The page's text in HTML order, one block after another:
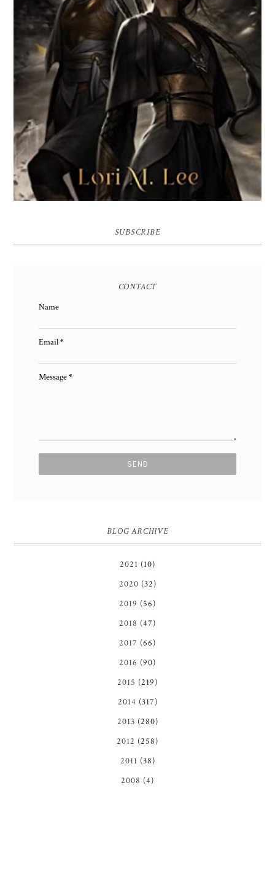
BROKEN WEB BY LORI M. LEE
SUBSCRIBE
CONTACT
Name
Email*
Message*
BLOG ARCHIVE
2021 (10)
2020 (32)
2019 (56)
2018 (47)
2017 (66)
2016 (90)
2015 (219)
2014 (317)
2013 (280)
2012 (258)
2011 (38)
2008 (4)